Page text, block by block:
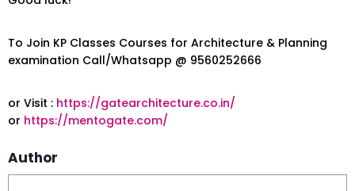
To Join KP Classes Courses for Architecture & Planning
examination Call/Whatsapp @ 9560252666
or Visit : https://gatearchitecture.co.in/
or https://mentogate.com/
Author